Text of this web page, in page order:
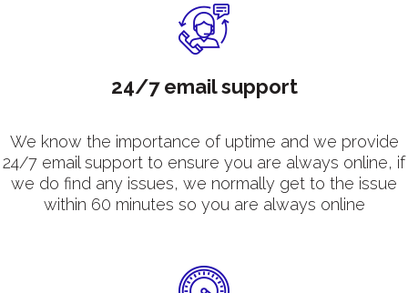
24/7 email support
We know the importance of uptime and we provide
24/7 email support to ensure you are always online, if
we do find any issues, we normally get to the issue
within 60 minutes so you are always online